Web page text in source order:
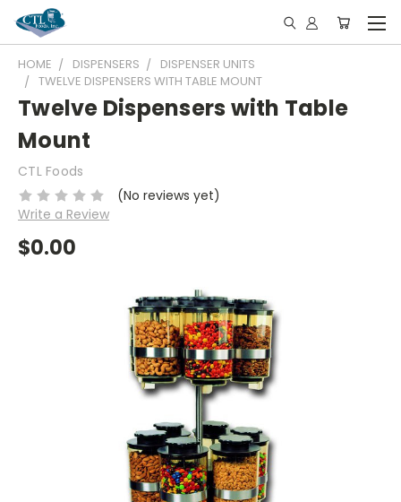
HOME DISPENSERS
DISPENSER UNITS
TWELVE DISPENSERS WITH TABLE MOUNT
Twelve Dispensers with Table
Mount
CTL Foods
(No reviews yet)
Write a Review
$0.00